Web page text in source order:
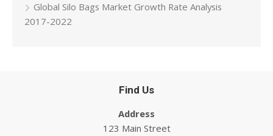
Global Silo Bags Market Growth Rate Analysis
2017-2022
Find Us
Address
123 Main Street